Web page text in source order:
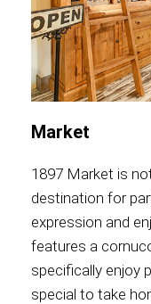
Market
1897 Market is
destination for
expression and
features a
specifically enjoy
special to take